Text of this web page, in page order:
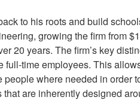
to his roots and build
growing the firm from
20 years. The firm’s key
full-time employees. This
people where needed in order
are inherently designed